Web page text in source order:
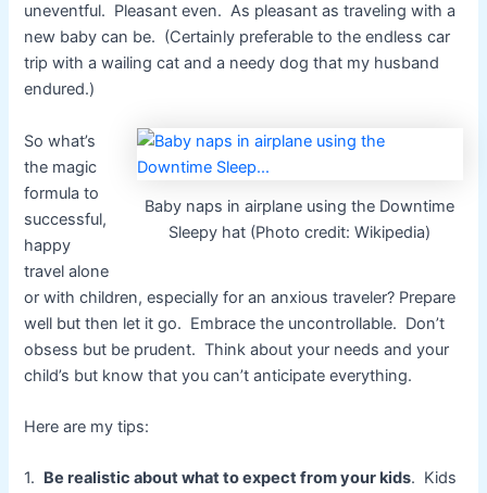
uneventful. Pleasant even. As pleasant as traveling with a
new baby can be. (Certainly preferable to the endless car
trip with a wailing cat and a needy dog that my husband
endured.)
Baby naps in airplane using the Downtime
Sleepy hat (Photo credit: Wikipedia)
So what’s
the magic
formula to
successful,
happy
travel alone
or with children, especially for an anxious traveler? Prepare
well but then let it go. Embrace the uncontrollable. Don’t
obsess but be prudent. Think about your needs and your
child’s but know that you can’t anticipate everything.
Here are my tips:
1. Be realistic about what to expect from your kids. Kids